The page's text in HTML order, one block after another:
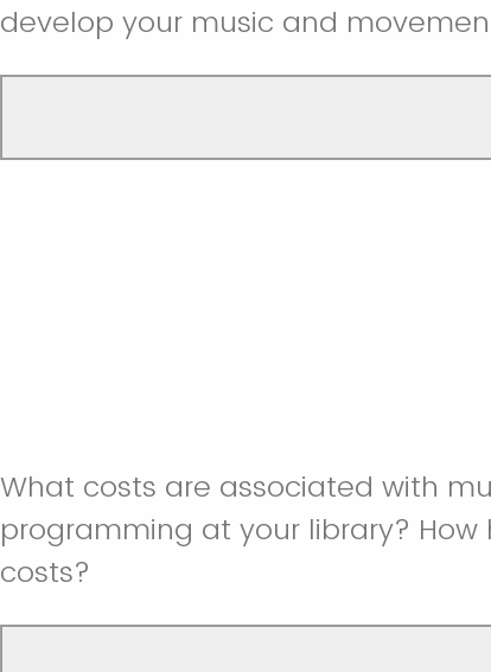
develop your music and
What costs are associated with
programming at your library?
costs?